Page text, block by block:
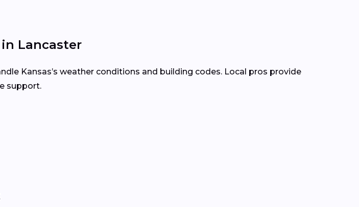
Lancaster
Kansas’s weather conditions and building codes. Local pros provide
support.